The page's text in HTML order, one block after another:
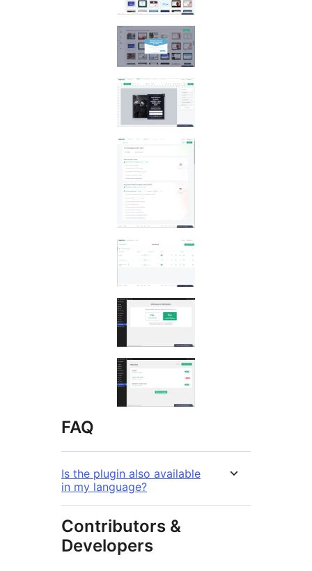
FAQ
Is the plugin also available
in my language?
Contributors &
Developers